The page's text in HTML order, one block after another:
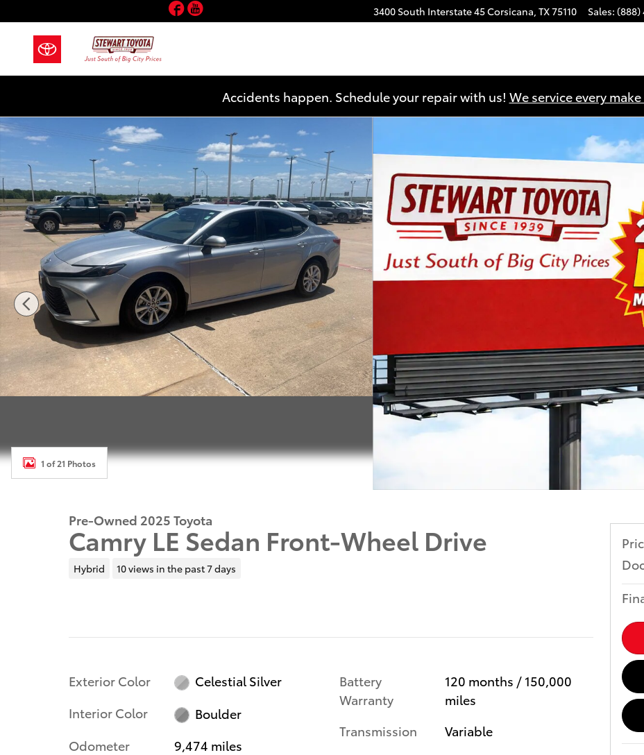
3400 South Interstate 45Corsicana, TX75110 Sales: (888)
Facebook
Accidents happen. Schedule your repair with us! We service every
Used 2025 Toyota Camry LE Sedan Photo 1 of 21
1 of 21 Photos
Pre-Owned 2025 Toyota
Camry LE Sedan Front-Wheel Drive
Hybrid 10 views in the past 7 days
Exterior Color
Celestial Silver
Interior Color
Boulder
Odometer
9,474 miles
Battery
Warranty
120 months / 150,000
miles
Transmission
Variable